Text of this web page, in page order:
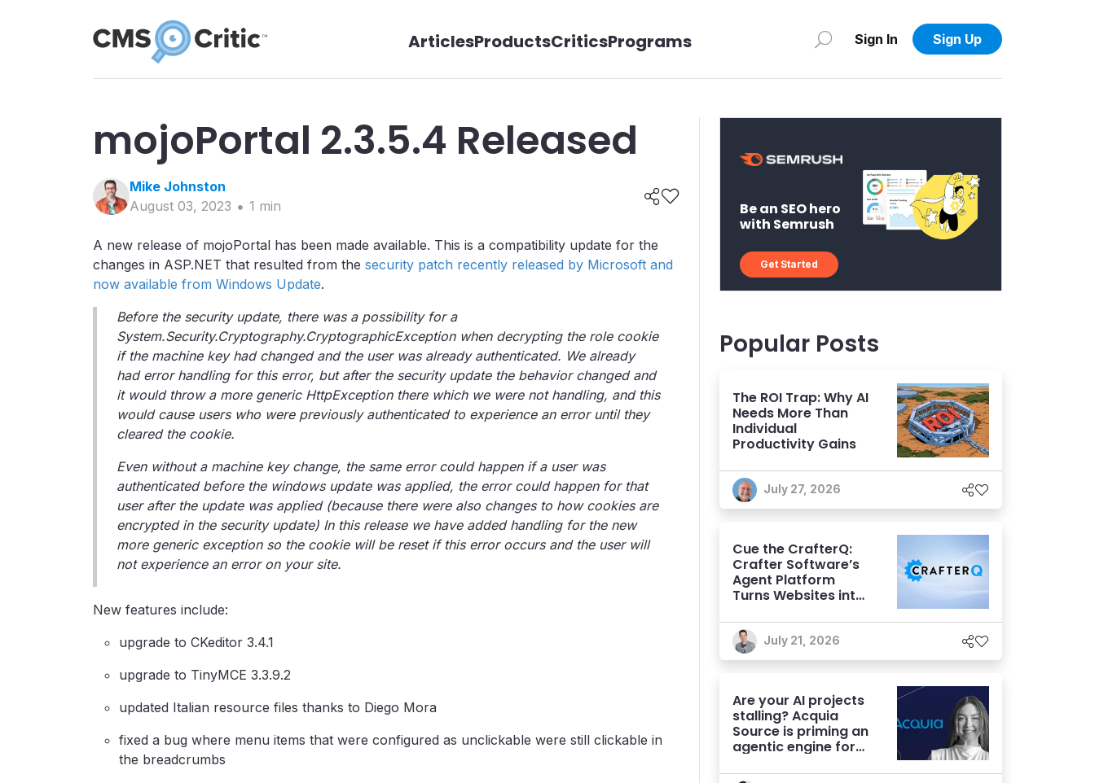
ArticlesProductsCriticsPrograms Sign In Sign Up
mojoPortal 2.3.5.4 Released
Mike Johnston
August 03, 2023
1 min
A new release of mojoPortal has been made available. This is a compatibility update for the
changes in ASP.NET that resulted from the security patch recently released by Microsoft and
now available from Windows Update.
Before the security update, there was a possibility for a
System.Security.Cryptography.CryptographicException when decrypting the role cookie
if the machine key had changed and the user was already authenticated. We already
had error handling for this error, but after the security update the behavior changed and
it would throw a more generic HttpException there which we were not handling, and this
would cause users who were previously authenticated to experience an error until they
cleared the cookie.
Even without a machine key change, the same error could happen if a user was
authenticated before the windows update was applied, the error could happen for that
user after the update was applied (because there were also changes to how cookies are
encrypted in the security update) In this release we have added handling for the new
more generic exception so the cookie will be reset if this error occurs and the user will
not experience an error on your site.
New features include:
upgrade to CKeditor 3.4.1
upgrade to TinyMCE 3.3.9.2
updated Italian resource files thanks to Diego Mora
fixed a bug where menu items that were configured as unclickable were still clickable in
the breadcrumbs
Be an SEO hero
with Semrush
Get Started
Popular Posts
The ROI Trap: Why AI
Needs More Than
Individual
Productivity Gains
July 27, 2026
Cue the CrafterQ:
Crafter Software’s
Agent Platform
Turns Websites into
Experiences
July 21, 2026
Are your AI projects
stalling? Acquia
Source is priming an
agentic engine for